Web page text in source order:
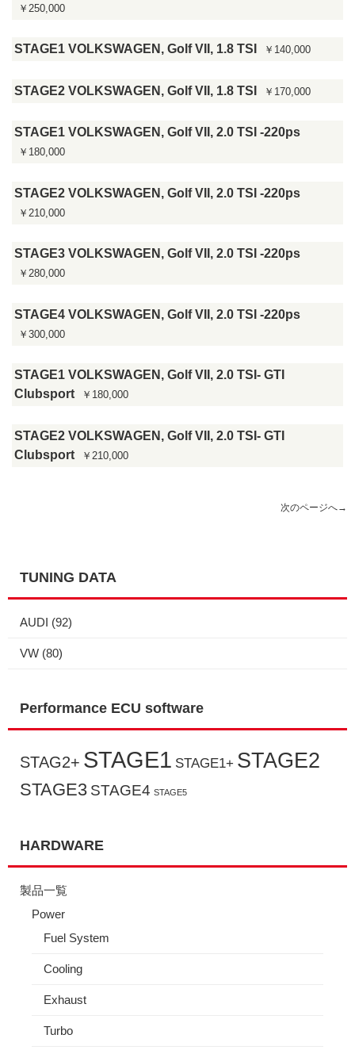
￥250,000
STAGE1 VOLKSWAGEN, Golf VII, 1.8 TSI ￥140,000
STAGE2 VOLKSWAGEN, Golf VII, 1.8 TSI ￥170,000
STAGE1 VOLKSWAGEN, Golf VII, 2.0 TSI -220ps
￥180,000
STAGE2 VOLKSWAGEN, Golf VII, 2.0 TSI -220ps
￥210,000
STAGE3 VOLKSWAGEN, Golf VII, 2.0 TSI -220ps
￥280,000
STAGE4 VOLKSWAGEN, Golf VII, 2.0 TSI -220ps
￥300,000
STAGE1 VOLKSWAGEN, Golf VII, 2.0 TSI- GTI
Clubsport
￥180,000
STAGE2 VOLKSWAGEN, Golf VII, 2.0 TSI- GTI
Clubsport
￥210,000
次のページへ→
TUNING DATA
AUDI (92)
VW (80)
Performance ECU software
STAG2+ STAGE1 STAGE1+ STAGE2
STAGE3 STAGE4 STAGE5
HARDWARE
製品一覧
Power
Fuel System
Cooling
Exhaust
Turbo